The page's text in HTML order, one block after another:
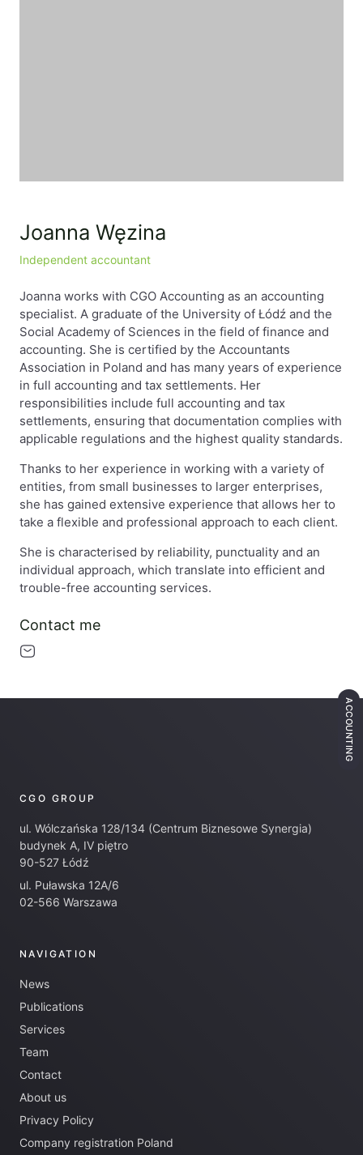
Joanna Węzina
Independent accountant
Joanna works with CGO Accounting as an accounting
specialist. A graduate of the University of Łódź and the
Social Academy of Sciences in the field of finance and
accounting. She is certified by the Accountants
Association in Poland and has many years of experience
in full accounting and tax settlements. Her
responsibilities include full accounting and tax
settlements, ensuring that documentation complies with
applicable regulations and the highest quality standards.
Thanks to her experience in working with a variety of
entities, from small businesses to larger enterprises,
she has gained extensive experience that allows her to
take a flexible and professional approach to each client.
She is characterised by reliability, punctuality and an
individual approach, which translate into efficient and
trouble-free accounting services.
Contact me
CGO GROUP
ul. Wólczańska 128/134 (Centrum Biznesowe Synergia)
budynek A, IV piętro
90-527 Łódź
ul. Puławska 12A/6
02-566 Warszawa
NAVIGATION
News
Publications
Services
Team
Contact
About us
Privacy Policy
Company registration Poland
ACCOUNTING